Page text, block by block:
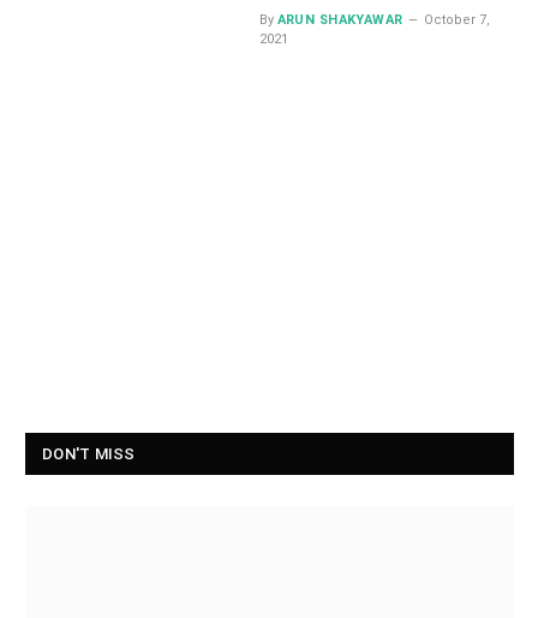
By ARUN SHAKYAWAR
October 7,
2021
DON'T MISS